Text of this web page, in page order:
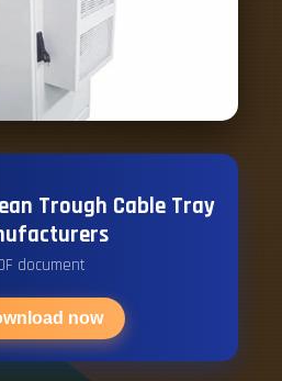
Trough Cable Tray
document
now